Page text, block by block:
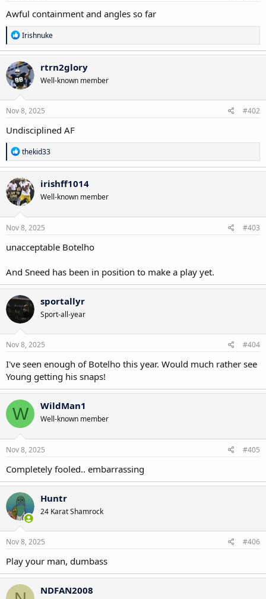
Awful containment and angles so far
R
e
a
c
t
i
o
n
s
Irishnuke
rtrn2glory
Well-known member
Nov 8, 2025 #402
Undisciplined AF
R
e
a
c
t
i
o
n
s
thekid33
irishff1014
Well-known member
Nov 8, 2025 #403
unacceptable Botelho
And Sneed has been in position to make a play yet.
sportallyr
Sport-all-year
Nov 8, 2025 #404
I've seen enough of Botelho this year. Would much rather see
Young getting his snaps!
W WildMan1
Well-known member
Nov 8, 2025 #405
Completely fooled.. embarrassing
Huntr
24 Karat Shamrock
Nov 8, 2025 #406
Play your man, dumbass
NDFAN2008